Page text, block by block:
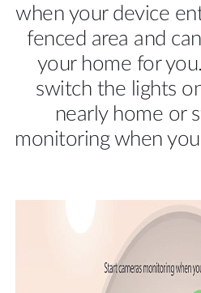
when your device
fenced area and
your home for
switch the lights
nearly home or
monitoring when